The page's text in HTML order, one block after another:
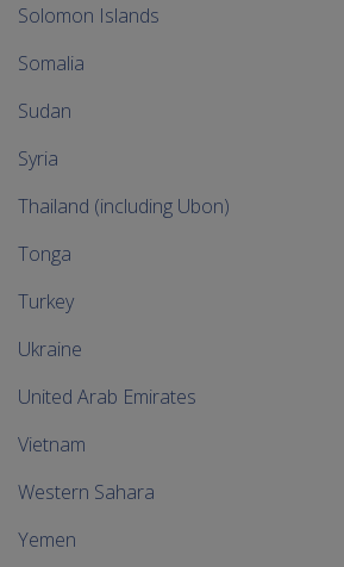
Solomon Islands
Somalia
Sudan
Syria
Thailand (including Ubon)
Tonga
Turkey
Ukraine
United Arab Emirates
Vietnam
Western Sahara
Yemen